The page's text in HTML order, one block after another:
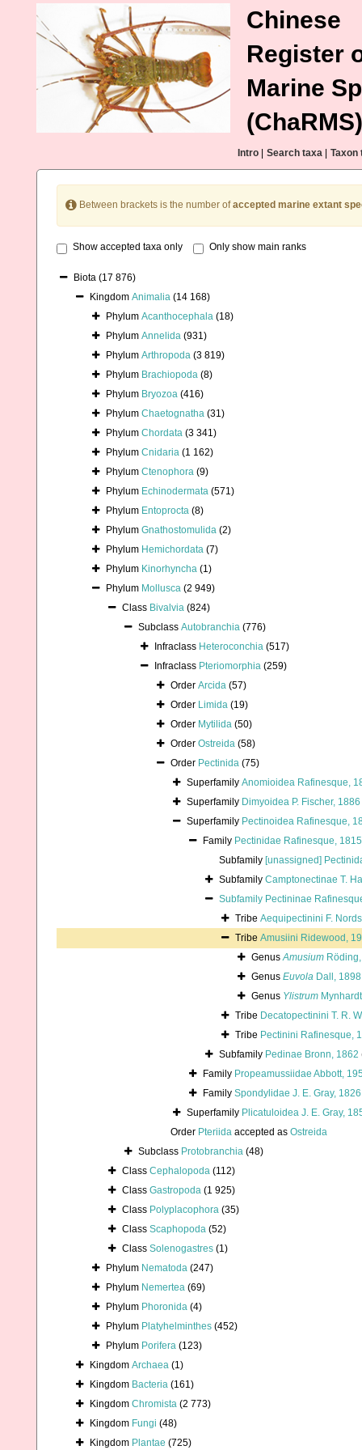
Chinese
Register
Marine
(ChaRMS)
Intro Search taxa Taxon
Between brackets is the number ofaccepted marine extant
Show accepted taxa only Only show main ranks
Biota (17 876)
Kingdom Animalia (14 168)
Phylum Acanthocephala (18)
Phylum Annelida (931)
Phylum Arthropoda (3 819)
Phylum Brachiopoda (8)
Phylum Bryozoa (416)
Phylum Chaetognatha (31)
Phylum Chordata (3 341)
Phylum Cnidaria (1 162)
Phylum Ctenophora (9)
Phylum Echinodermata (571)
Phylum Entoprocta (8)
Phylum Gnathostomulida (2)
Phylum Hemichordata (7)
Phylum Kinorhyncha (1)
Phylum Mollusca (2 949)
Class Bivalvia (824)
Subclass Autobranchia (776)
Infraclass Heteroconchia (517)
Infraclass Pteriomorphia (259)
Order Arcida (57)
Order Limida (19)
Order Mytilida (50)
Order Ostreida (58)
Order Pectinida (75)
Superfamily Anomioidea Rafinesque,
Superfamily Dimyoidea P. Fischer, 1886
Superfamily Pectinoidea Rafinesque,
Family Pectinidae Rafinesque, 1815
Subfamily [unassigned]
Subfamily Camptonectinae T.
Subfamily Pectininae
Tribe Aequipectinini F.
Tribe Amusiini Ridewood,
GenusAmusium
Genus Euvola Dall, 1898
Genus Ylistrum
Tribe Decatopectinini T. R.
Tribe Pectinini Rafinesque,
Subfamily Pedinae Bronn, 1862
Family Propeamussiidae Abbott,
Family Spondylidae J. E. Gray, 1826
Superfamily Plicatuloidea J. E. Gray,
Order Pteriida accepted as Ostreida
Subclass Protobranchia (48)
Class Cephalopoda (112)
Class Gastropoda (1 925)
Class Polyplacophora (35)
Class Scaphopoda (52)
Class Solenogastres (1)
Phylum Nematoda (247)
Phylum Nemertea (69)
Phylum Phoronida (4)
Phylum Platyhelminthes (452)
Phylum Porifera (123)
Kingdom Archaea (1)
Kingdom Bacteria (161)
Kingdom Chromista (2 773)
Kingdom Fungi (48)
Kingdom Plantae (725)